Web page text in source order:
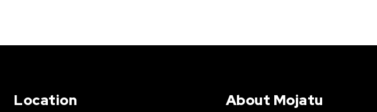
Location About Mojatu